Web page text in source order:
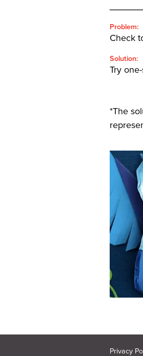
Problem:
Check
Solution:
Try
*The
Privacy